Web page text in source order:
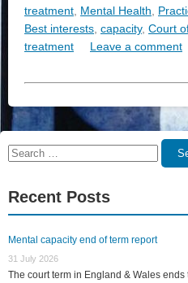
treatment Mental Health
Best interests capacity, Court
treatment
Leave a comment
Search
Recent Posts
Mental capacity end of term report
31 July 2026
The court term in England & Wales